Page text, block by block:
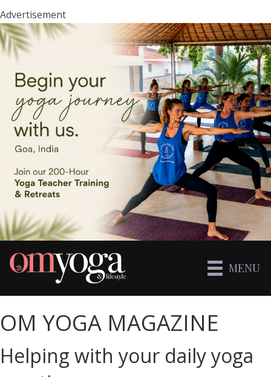
Advertisement
MENU
OM YOGA MAGAZINE
Helping with your daily yoga